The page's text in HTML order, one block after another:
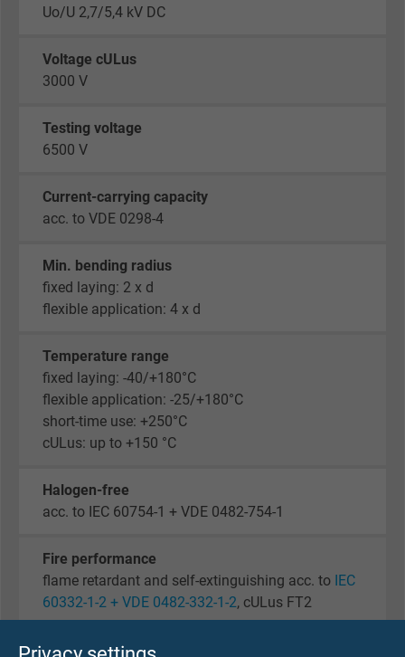
Uo/U 2,7/5,4 kV DC
Voltage cULus
3000 V
Testing voltage
6500 V
Current-carrying capacity
acc. to VDE 0298-4
Min. bending radius
fixed laying: 2 x d
flexible application: 4 x d
Temperature range
fixed laying: -40/+180°C
flexible application: -25/+180°C
short-time use: +250°C
cULus: up to +150 °C
Halogen-free
acc. to IEC 60754-1 + VDE 0482-754-1
Fire performance
flame retardant and self-extinguishing acc. to IEC
60332-1-2 + VDE 0482-332-1-2, cULus FT2
Corrosiveness of conflagration gases